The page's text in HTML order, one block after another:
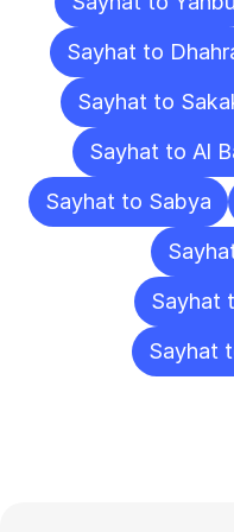
Sayhat to
Sayhat to
Sayhat to Al
Sayhat to Sabya
Sayhat
Sayhat